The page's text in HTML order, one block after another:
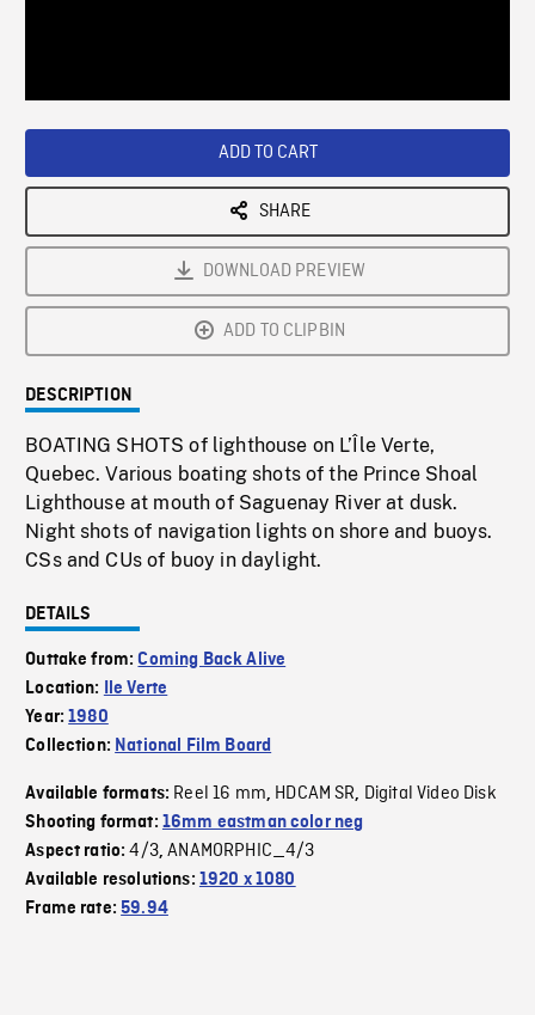
ADD TO CART
SHARE
DOWNLOAD PREVIEW
ADD TO CLIPBIN
DESCRIPTION
BOATING SHOTS of lighthouse on L’Île Verte,
Quebec. Various boating shots of the Prince Shoal
Lighthouse at mouth of Saguenay River at dusk.
Night shots of navigation lights on shore and buoys.
CSs and CUs of buoy in daylight.
DETAILS
Outtake from:Coming Back Alive
Location:
Ile Verte
Year:1980
Collection: National Film Board
Available formats: Reel 16 mm, HDCAM SR, Digital Video Disk
Shooting format: 16mm eastman color neg
Aspect ratio:4/3,ANAMORPHIC_4/3
Available resolutions: 1920 x 1080
Frame rate:59.94